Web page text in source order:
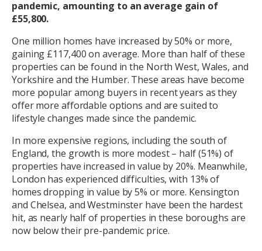
pandemic, amounting to an average gain of
£55,800.
One million homes have increased by 50% or more,
gaining £117,400 on average. More than half of these
properties can be found in the North West, Wales, and
Yorkshire and the Humber. These areas have become
more popular among buyers in recent years as they
offer more affordable options and are suited to
lifestyle changes made since the pandemic.
In more expensive regions, including the south of
England, the growth is more modest – half (51%) of
properties have increased in value by 20%. Meanwhile,
London has experienced difficulties, with 13% of
homes dropping in value by 5% or more. Kensington
and Chelsea, and Westminster have been the hardest
hit, as nearly half of properties in these boroughs are
now below their pre-pandemic price.